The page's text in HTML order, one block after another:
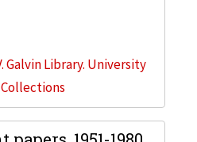
Galvin Library. University